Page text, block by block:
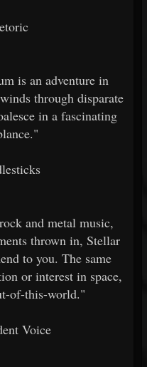
is an adventure in
through disparate
in a fascinating
and metal music,
thrown in, Stellar
to you. The same
or interest in space,
of-this-world."
Voice